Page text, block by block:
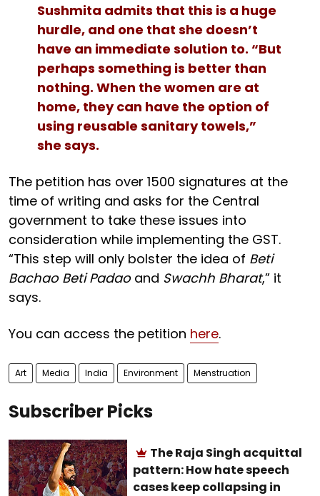
Sushmita admits that this is a huge
hurdle, and one that she doesn’t
have an immediate solution to. “But
perhaps something is better than
nothing. When the women are at
home, they can have the option of
using reusable sanitary towels,”
she says.
The petition has over 1500 signatures at the
time of writing and asks for the Central
government to take these issues into
consideration while implementing the GST.
“This step will only bolster the idea of Beti
Bachao Beti Padao and Swachh Bharat,” it
says.
You can access the petition here.
Art Media India Environment Menstruation
Subscriber Picks
The Raja Singh acquittal
pattern: How hate speech
cases keep collapsing in